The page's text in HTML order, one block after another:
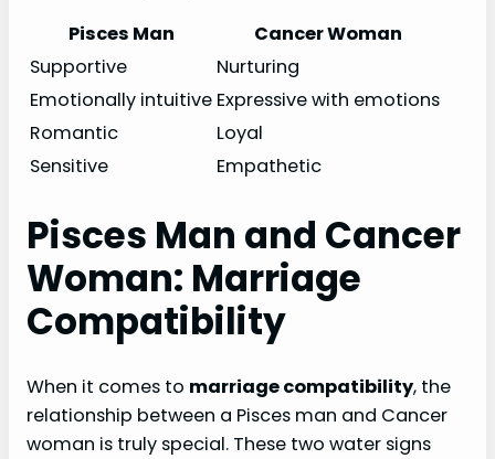
Pisces Man
Cancer Woman
Supportive
Nurturing
Emotionally intuitive Expressive with emotions
Romantic
Loyal
Sensitive
Empathetic
Pisces Man and Cancer
Woman: Marriage
Compatibility
When it comes to marriage compatibility, the
relationship between a Pisces man and Cancer
woman is truly special. These two water signs